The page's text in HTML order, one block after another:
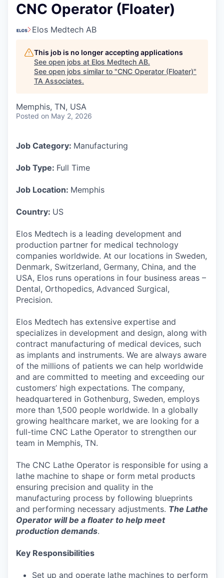
CNC Operator (Floater)
Elos Medtech AB
This job is no longer accepting applications
See open jobs at Elos Medtech AB.
See open jobs similar to "CNC Operator (Floater)"
TA Associates.
Memphis, TN, USA
Posted on May 2, 2026
Job Category: Manufacturing
Job Type: Full Time
Job Location: Memphis
Country: US
Elos Medtech is a leading development and
production partner for medical technology
companies worldwide. At our locations in Sweden,
Denmark, Switzerland, Germany, China, and the
USA, Elos runs operations in four business areas –
Dental, Orthopedics, Advanced Surgical,
Precision.
Elos Medtech has extensive expertise and
specializes in development and design, along with
contract manufacturing of medical devices, such
as implants and instruments. We are always aware
of the millions of patients we can help worldwide
and are committed to meeting and exceeding our
customers’ high expectations. The company,
headquartered in Gothenburg, Sweden, employs
more than 1,500 people worldwide. In a globally
growing healthcare market, we are looking for a
full-time CNC Lathe Operator to strengthen our
team in Memphis, TN.
The CNC Lathe Operator is responsible for using a
lathe machine to shape or form metal products
ensuring precision and quality in the
manufacturing process by following blueprints
and performing necessary adjustments. The Lathe
Operator will be a floater to help meet
production demands.
Key Responsibilities
Set up and operate lathe machines to perform